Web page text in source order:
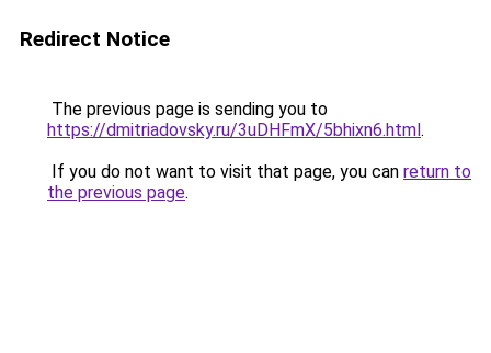
Redirect Notice
The previous page is sending you to
https://dmitriadovsky.ru/3uDHFmX/5bhixn6.html.
If you do not want to visit that page, you can return to
the previous page.